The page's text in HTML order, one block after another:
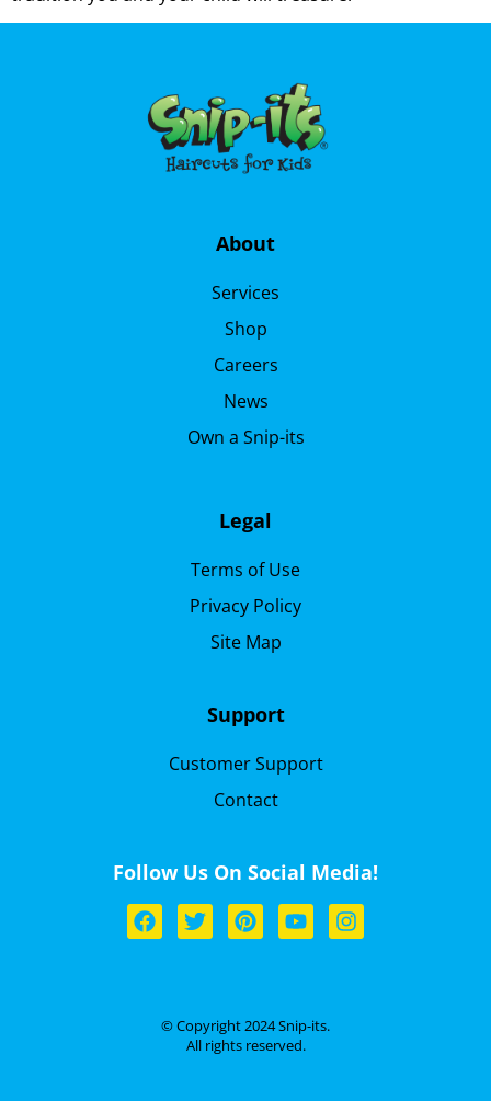
About
Services
Shop
Careers
News
Own a Snip-its
Legal
Terms of Use
Privacy Policy
Site Map
Support
Customer Support
Contact
Follow Us On Social Media!
© Copyright 2024 Snip-its.
All rights reserved.